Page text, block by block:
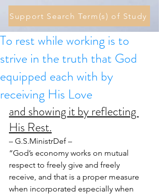
Support Search Term(s) of Study
To rest while working is to
strive in the truth that God
equipped each with by
receiving His Love
and showing it by reflecting
His Rest.
– G.S.MinistrDef –
“God’s economy works on mutual
respect to freely give and freely
receive, and that is a proper measure
when incorporated especially when